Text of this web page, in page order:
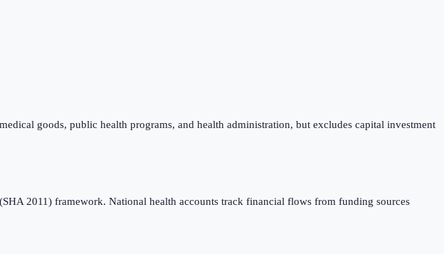
goods, public health programs, and health administration, but excludes capital investment
2011) framework. National health accounts track financial flows from funding sources